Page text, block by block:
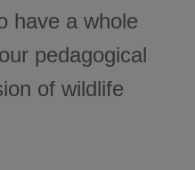
have a whole
pedagogical
of wildlife